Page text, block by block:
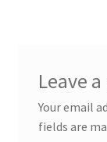
Leave
Your email
fields are